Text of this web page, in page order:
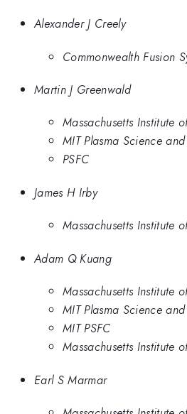
Alexander J Creely
Commonwealth Fusion
Martin J Greenwald
Massachusetts Institute
MIT Plasma Science
PSFC
James H Irby
Massachusetts Institute
Adam Q Kuang
Massachusetts Institute
MIT Plasma Science
MIT PSFC
Massachusetts Institute
Earl S Marmar